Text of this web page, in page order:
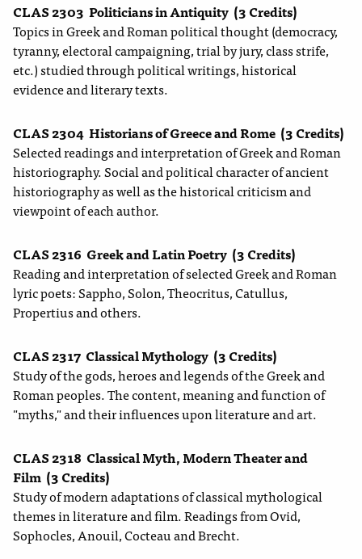
CLAS 2303 Politicians in Antiquity (3 Credits)
Topics in Greek and Roman political thought (democracy,
tyranny, electoral campaigning, trial by jury, class strife,
etc.) studied through political writings, historical
evidence and literary texts.
CLAS 2304 Historians of Greece and Rome (3 Credits)
Selected readings and interpretation of Greek and Roman
historiography. Social and political character of ancient
historiography as well as the historical criticism and
viewpoint of each author.
CLAS 2316 Greek and Latin Poetry (3 Credits)
Reading and interpretation of selected Greek and Roman
lyric poets: Sappho, Solon, Theocritus, Catullus,
Propertius and others.
CLAS 2317 Classical Mythology (3 Credits)
Study of the gods, heroes and legends of the Greek and
Roman peoples. The content, meaning and function of
"myths," and their influences upon literature and art.
CLAS 2318 Classical Myth, Modern Theater and
Film (3 Credits)
Study of modern adaptations of classical mythological
themes in literature and film. Readings from Ovid,
Sophocles, Anouil, Cocteau and Brecht.